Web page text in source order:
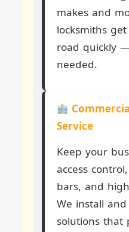
makes and
locksmiths
road quickly
needed.
Service
Keep your
access
bars, and
We install
solutions that